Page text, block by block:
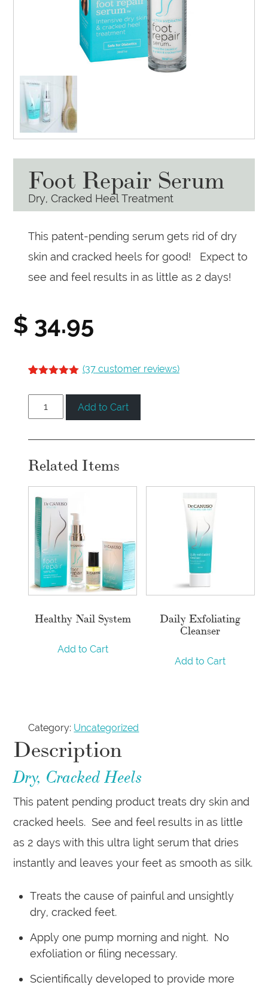
Foot Repair Serum
Dry, Cracked Heel Treatment
This patent-pending serum gets rid of dry
skin and cracked heels for good! Expect to
see and feel results in as little as 2 days!
$ 34.95
based on
customer
ratings
(37customer reviews)
quantity
Add to Cart
Related Items
Healthy Nail System
Add to Cart
Daily Exfoliating
Cleanser
Add to Cart
Category: Uncategorized
Description
Dry, Cracked Heels
This patent pending product treats dry skin and
cracked heels. See and feel results in as little
as 2 days with this ultra light serum that dries
instantly and leaves your feet as smooth as silk.
Treats the cause of painful and unsightly
dry, cracked feet.
Apply one pump morning and night. No
exfoliation or filing necessary.
Scientifically developed to provide more